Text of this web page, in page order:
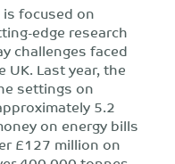
is focused on
edge research
challenges faced
Last year, the
settings on
5.2
on energy bills
£127 million on